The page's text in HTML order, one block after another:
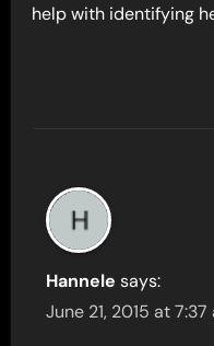
help with identifying
Hannele says:
June 21, 2015 at 7:37